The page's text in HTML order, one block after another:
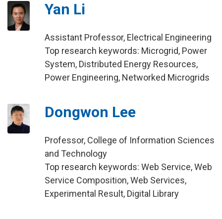
Yan Li
Assistant Professor, Electrical Engineering
Top research keywords: Microgrid, Power
System, Distributed Energy Resources,
Power Engineering, Networked Microgrids
Dongwon Lee
Professor, College of Information Sciences
and Technology
Top research keywords: Web Service, Web
Service Composition, Web Services,
Experimental Result, Digital Library